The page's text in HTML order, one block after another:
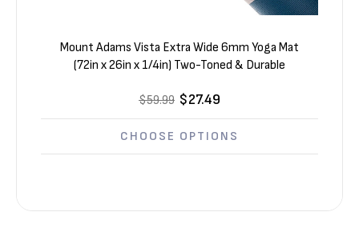
Mount Adams Vista Extra Wide 6mm Yoga Mat
(72in x 26in x 1/4in) Two-Toned & Durable
$59.99 $27.49
CHOOSE OPTIONS